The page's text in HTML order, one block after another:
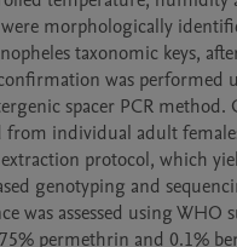
morphologically
taxonomic keys,
was performed
spacer PCR method.
from individual adult
protocol, which
genotyping and
was assessed using WHO
permethrin and 0.1%